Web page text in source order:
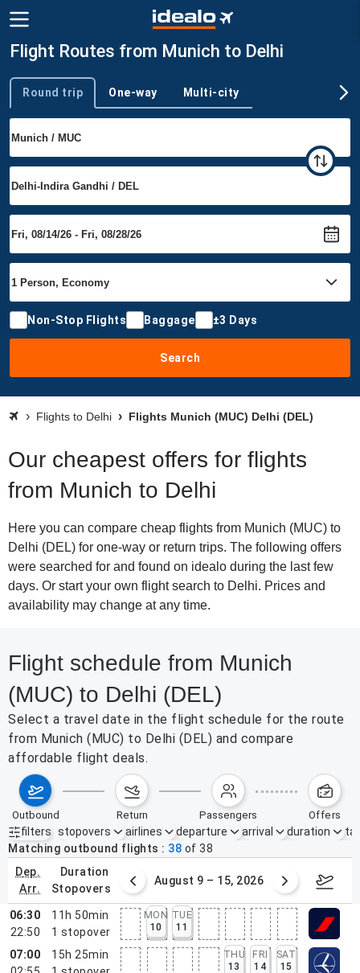
Flight Routes from Munich to Delhi
Trip type
Round trip One-way Multi-city
Non-Stop Flights Baggage ±3 Days
Search
Flights to Delhi Flights Munich (MUC) Delhi (DEL)
Our cheapest offers for flights
from Munich to Delhi
Here you can compare cheap flights from Munich (MUC) to
Delhi (DEL) for one-way or return trips. The following offers
were searched for and found on idealo during the last few
days. Or start your own flight search to Delhi. Prices and
availability may change at any time.
Flight schedule from Munich
(MUC) to Delhi (DEL)
Select a travel date in the flight schedule for the route
from Munich (MUC) to Delhi (DEL) and compare
affordable flight deals.
outbound return passengers offers
filters
Active filters none
stopovers airlines departure arrival duration
Matching outbound flights
38 of 38
dep.
arr.
duration
stopovers
2 – 8, 2026 August 9 – 15, 2026
06:30
22:50
11h 50min
1 stopover
MON
10
TUE
11
07:00
15h 25min
THU
13
FRI
14
SAT
15